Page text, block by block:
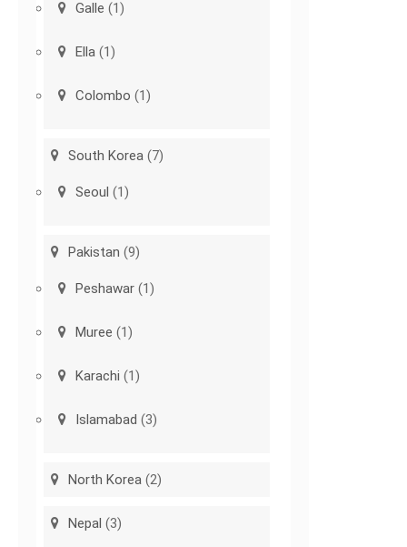
Galle (1)
Ella (1)
Colombo (1)
South Korea (7)
Seoul (1)
Pakistan (9)
Peshawar (1)
Muree (1)
Karachi (1)
Islamabad (3)
North Korea (2)
Nepal (3)